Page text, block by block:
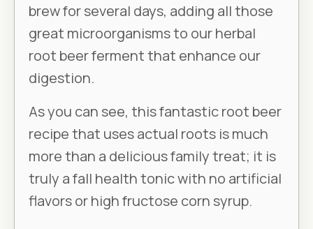
brew for several days, adding all those
great microorganisms to our herbal
root beer ferment that enhance our
digestion.
As you can see, this fantastic root beer
recipe that uses actual roots is much
more than a delicious family treat; it is
truly a fall health tonic with no artificial
flavors or high fructose corn syrup.